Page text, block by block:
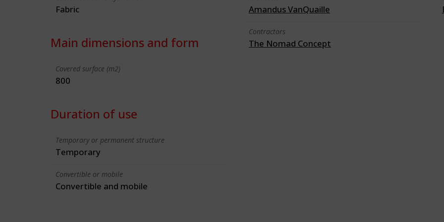
Fabric
Main dimensions and form
Covered surface (m2)
800
Duration of use
Temporary or permanent structure
Temporary
Convertible or mobile
Convertible and mobile
Amandus VanQuaille
Contractors
The Nomad Concept